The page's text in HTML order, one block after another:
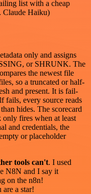
list with a cheap
Claude Haiku)
only and assigns
or SHRUNK. The
the newest file
so a truncated or half-
and present. It is fail-
fails, every source reads
hides. The scorecard
only fires when at least
and credentials, the
or placeholder
tools can't. I used
N8N and I say it
on the n8n!
a star!